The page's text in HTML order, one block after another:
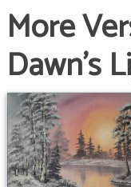
More
Dawn's